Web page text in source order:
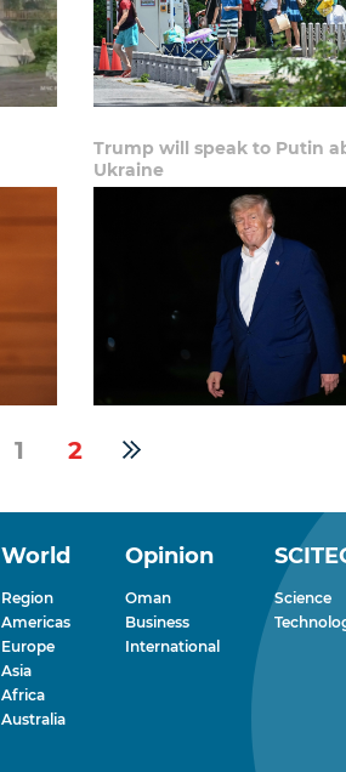
Trump will speak to Putin
Ukraine
1 2
World
Region
Americas
Europe
Asia
Africa
Australia
Opinion
Oman
Business
International
Science